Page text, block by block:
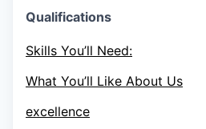
Qualifications
Skills You’ll Need:
What You’ll Like About Us
excellence